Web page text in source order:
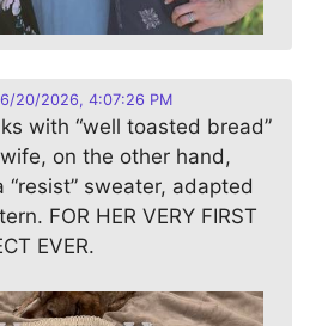
6/20/2026, 4:07:26 PM
with “well toasted bread”
on the other hand,
sweater, adapted
FOR HER VERY FIRST
EVER.